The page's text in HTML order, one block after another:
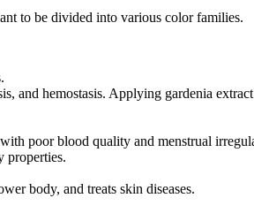
to be divided into various color families.
and hemostasis. Applying gardenia
poor blood quality and menstrual
properties.
body, and treats skin diseases.